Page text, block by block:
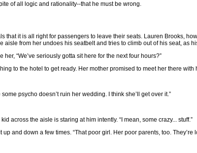
of all logic and rationality--that he must be wrong.
that it is all right for passengers to leave their seats. Lauren Brooks,
aisle from her undoes his seatbelt and tries to climb out of his seat, as
“We’ve seriously gotta sit here for the next four hours?”
to the hotel to get ready. Her mother promised to meet her there
psycho doesn’t ruin her wedding. I think she’ll get over it.”
across the aisle is staring at him intently. “I mean, some crazy... stuff.”
and down a few times. “That poor girl. Her poor parents, too.